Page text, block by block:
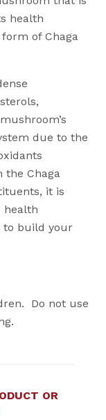
health
of Chaga
due to the
the Chaga
it is
health
to build your
Do not use
OR